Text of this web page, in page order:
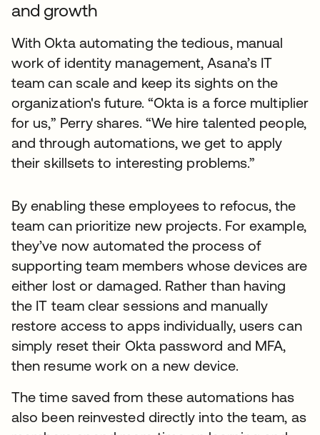
and growth
With Okta automating the tedious, manual
work of identity management, Asana’s IT
team can scale and keep its sights on the
organization's future. “Okta is a force multiplier
for us,” Perry shares. “We hire talented people,
and through automations, we get to apply
their skillsets to interesting problems.”
By enabling these employees to refocus, the
team can prioritize new projects. For example,
they’ve now automated the process of
supporting team members whose devices are
either lost or damaged. Rather than having
the IT team clear sessions and manually
restore access to apps individually, users can
simply reset their Okta password and MFA,
then resume work on a new device.
The time saved from these automations has
also been reinvested directly into the team, as